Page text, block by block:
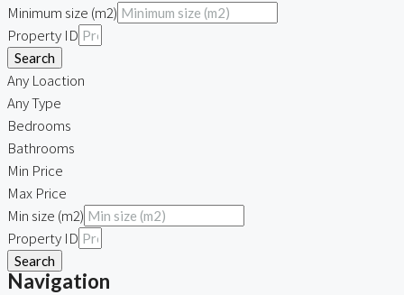
Minimum size (m2)
Property ID
Search
Any Loaction
Any Type
Bedrooms
Bathrooms
Min Price
Max Price
Min size (m2)
Property ID
Search
Navigation